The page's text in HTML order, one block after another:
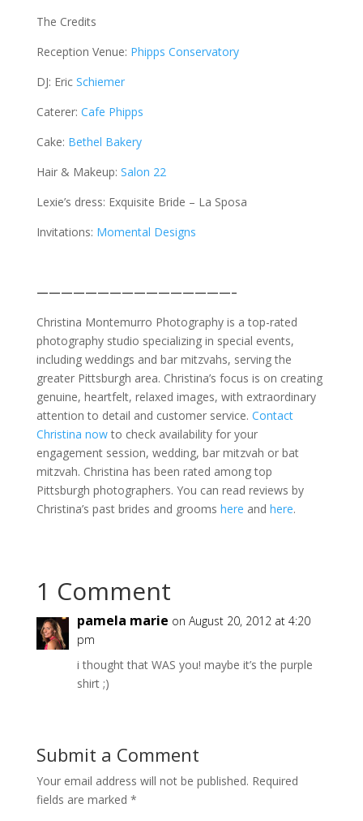
The Credits
Reception Venue: Phipps Conservatory
DJ: Eric Schiemer
Caterer: Cafe Phipps
Cake: Bethel Bakery
Hair & Makeup: Salon 22
Lexie’s dress: Exquisite Bride – La Sposa
Invitations: Momental Designs
————————————————–
Christina Montemurro Photography is a top-rated
photography studio specializing in special events,
including weddings and bar mitzvahs, serving the
greater Pittsburgh area. Christina’s focus is on creating
genuine, heartfelt, relaxed images, with extraordinary
attention to detail and customer service. Contact
Christina nowto check availability for your
engagement session, wedding, bar mitzvah or bat
mitzvah. Christina has been rated among top
Pittsburgh photographers. You can read reviews by
Christina’s past brides and grooms here and here.
1 Comment
pamela marie on August 20, 2012 at 4:20
pm
i thought that WAS you! maybe it’s the purple
shirt ;)
Submit a Comment
Your email address will not be published. Required
fields are marked *